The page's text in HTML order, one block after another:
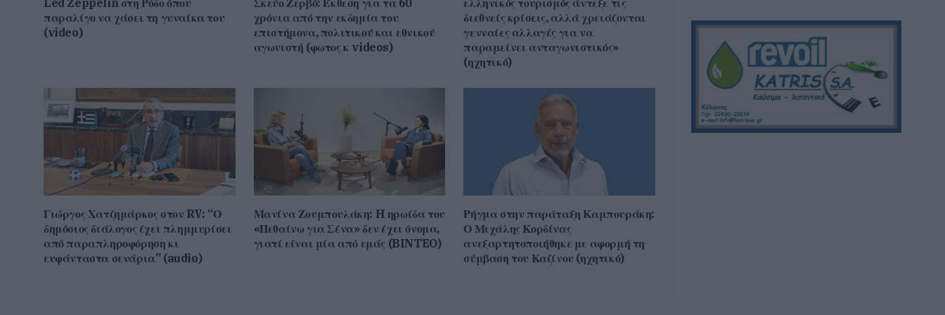
ένταση.
παραλίγο να χάσει τη γυναίκα του
(video)
χρόνια από την εκδημία του
επιστήμονα, πολιτικού και εθνικού
αγωνιστή (φωτος κ videos)
διεθνείς κρίσεις, αλλά χρειάζονται
γενναίες αλλαγές για να
παραμείνει ανταγωνιστικός»
(ηχητικό)
Γιώργος Χατζημάρκος στον RV: “Ο
δημόσιος διάλογος έχει πλημμυρίσει
από παραπληροφόρηση κι
ευφάνταστα σενάρια” (audio)
Μανίνα Ζουμπουλάκη: H ηρωίδα του
«Πεθαίνω για Σένα» δεν έχει όνομα,
γιατί είναι μία από εμάς (BINTEO)
Ρήγμα στην παράταξη Καμπουράκη:
Ο Μιχάλης Κορδίνας
ανεξαρτητοποιήθηκε με αφορμή τη
σύμβαση του Καζίνου (ηχητικό)